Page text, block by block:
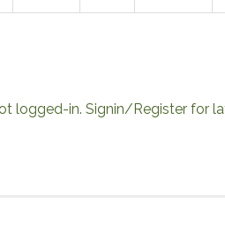
logged-in. Signin/Register for